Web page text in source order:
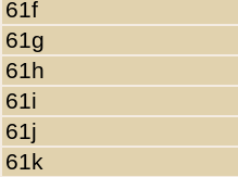
61f
61g
61h
61i
61j
61k